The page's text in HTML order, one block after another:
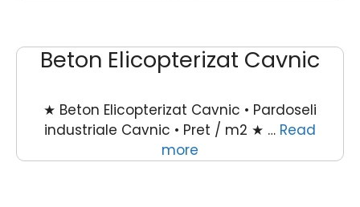
Beton Elicopterizat Cavnic
★ Beton Elicopterizat Cavnic • Pardoseli
industriale Cavnic • Pret / m2 ★ … Read
more